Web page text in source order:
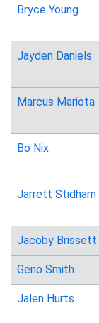
Bryce Young
Jayden Daniels
Marcus Mariota
Bo Nix
Jarrett Stidham
Jacoby Brissett
Geno Smith
Jalen Hurts